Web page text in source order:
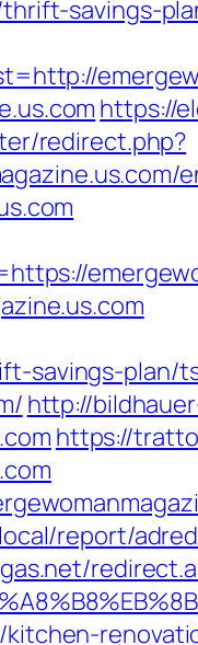
savings-
https://
redirect.php?
savings-plan/
http://
https://
report/
kitchen-